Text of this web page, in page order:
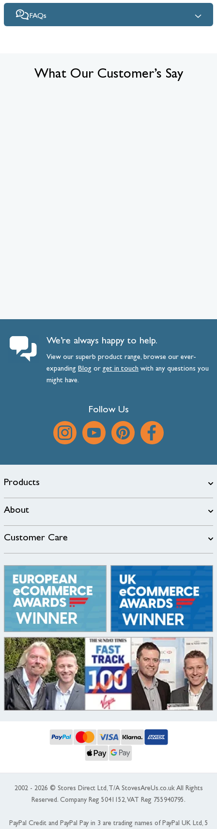
FAQs
What Our Customer’s Say
We’re always happy to help.
View our superb product range, browse our ever-
expanding Blog orget intouch with any questions you
might have.
Follow Us
Products
About
Customer Care
2002 - 2026 © Stores Direct Ltd, T/A StovesAreUs.co.uk All Rights
Reserved. Company Reg 5041152, VAT Reg 755940795.
PayPal Credit and PayPal Pay in 3 are trading names of PayPal UK Ltd, 5